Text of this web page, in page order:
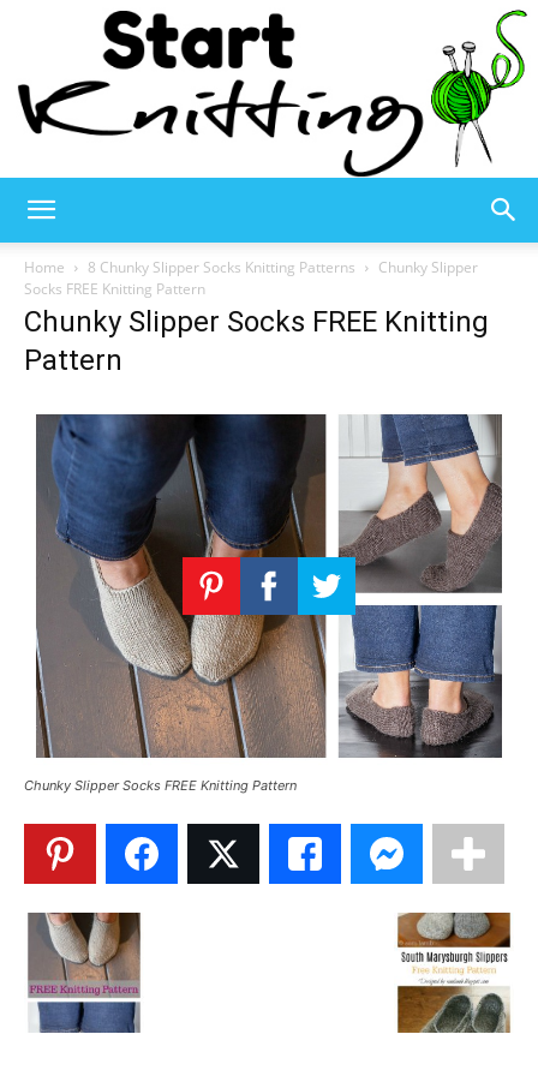
Knitting
Knitting
Patterns
Home 8 Chunky Slipper Socks Knitting Patterns
Chunky Slipper
Socks FREE Knitting Pattern
Chunky Slipper Socks FREE Knitting
Pattern
Chunky Slipper Socks FREE Knitting Pattern